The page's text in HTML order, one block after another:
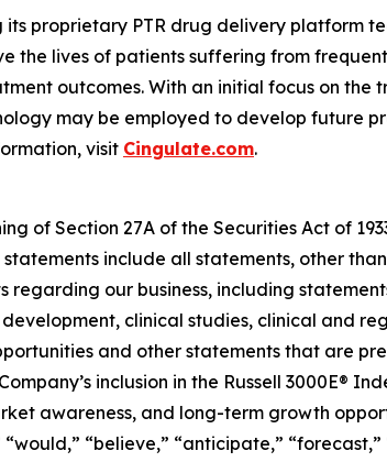
proprietary PTR drug delivery platform
the lives of patients suffering from
outcomes. With an initial focus on the
may be employed to develop future
visit Cingulate.com.
of Section 27A of the Securities Act of
include all statements, other
our business, including
clinical studies, clinical and
and other statements that are
inclusion in the Russell 3000E®
awareness, and long-term growth
“believe,” “anticipate,”